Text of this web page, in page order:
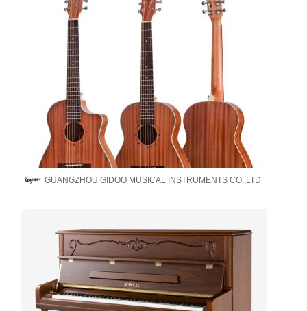
GUANGZHOU GIDOO MUSICAL INSTRUMENTS CO.,LTD